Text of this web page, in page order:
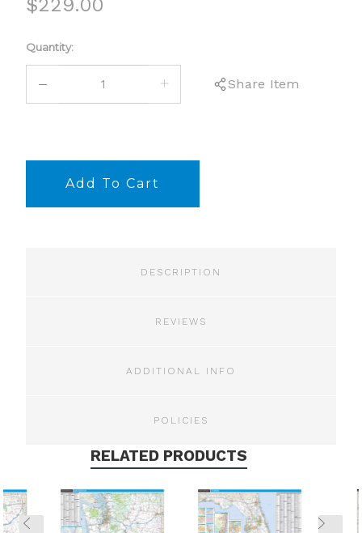
$229.00
Current
Stock:
Quantity:
DECREASE
INCREASE
QUANTITY:
Share Item
DESCRIPTION
REVIEWS
ADDITIONAL INFO
POLICIES
RELATED PRODUCTS